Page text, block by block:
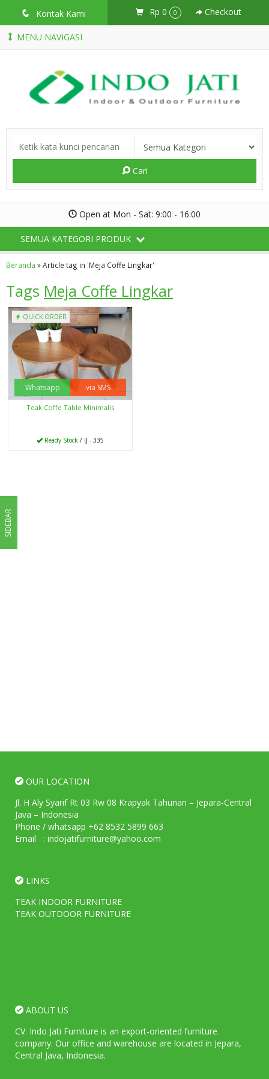
q Kontak Kami Rp 0 0 Checkout
MENU NAVIGASI
Cari
Open at Mon - Sat: 9:00 - 16:00
SEMUA KATEGORI PRODUK
Beranda »Article tag in 'Meja Coffe Lingkar'
Tags Meja Coffe Lingkar
QUICK ORDER
Whatsapp via SMS
Teak Coffe Table Minimalis
Ready Stock / IJ - 335
SIDEBAR
OUR LOCATION
Jl. H Aly Syarif Rt 03 Rw 08 Krapyak Tahunan – Jepara-Central
Java – Indonesia
Phone / whatsapp +62 8532 5899 663
Email : indojatifurniture@yahoo.com
LINKS
TEAK INDOOR FURNITURE
TEAK OUTDOOR FURNITURE
ABOUT US
CV. Indo Jati Furniture is an export-oriented furniture
company. Our office and warehouse are located in Jepara,
Central Java, Indonesia.